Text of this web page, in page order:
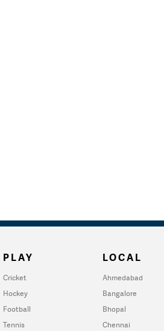
PLAY
Cricket
Hockey
Football
Tennis
LOCAL
Ahmedabad
Bangalore
Bhopal
Chennai